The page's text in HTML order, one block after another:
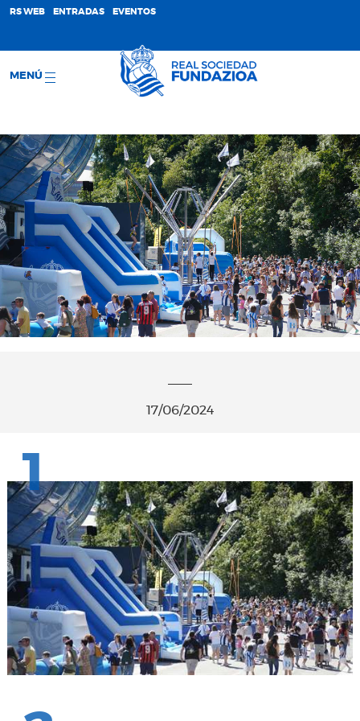
RS WEB ENTRADAS EVENTOS
MENÚ
17/06/2024
1